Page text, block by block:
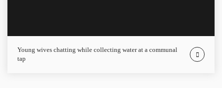
Young wives chatting while collecting water at a communal
tap